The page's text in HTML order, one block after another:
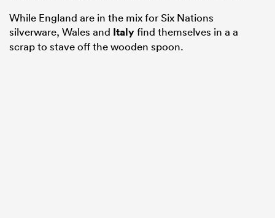
While England are in the mix for Six Nations
silverware, Wales and Italyfind themselves in a a
scrap to stave off the wooden spoon.